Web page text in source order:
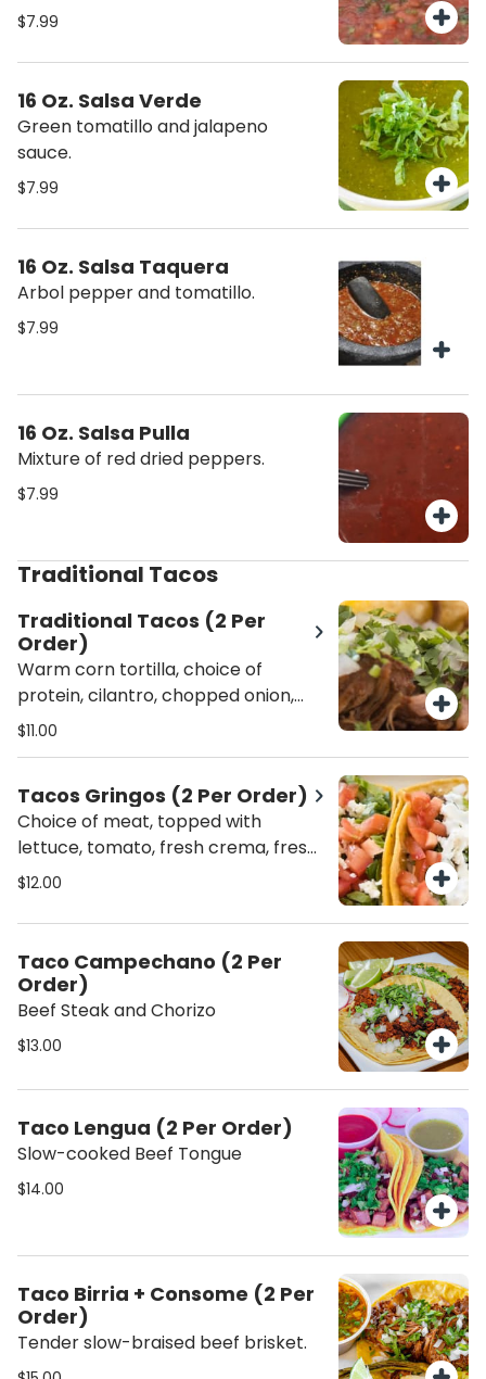
$7.99
16 Oz. Salsa Verde
Green tomatillo and jalapeno
sauce.
$7.99
16 Oz. Salsa Taquera
Arbol pepper and tomatillo.
$7.99
16 Oz. Salsa Pulla
Mixture of red dried peppers.
$7.99
Traditional Tacos
Traditional Tacos (2 Per
Order)
Warm corn tortilla, choice of
protein, cilantro, chopped onion,
lime, and green sauce on the side.
$11.00
Tacos Gringos (2 Per Order)
Choice of meat, topped with
lettuce, tomato, fresh crema, fresh
cheese, and served with salsa on
$12.00
Taco Campechano (2 Per
Order)
Beef Steak and Chorizo
$13.00
Taco Lengua (2 Per Order)
Slow-cooked Beef Tongue
$14.00
Taco Birria + Consome (2 Per
Order)
Tender slow-braised beef brisket.